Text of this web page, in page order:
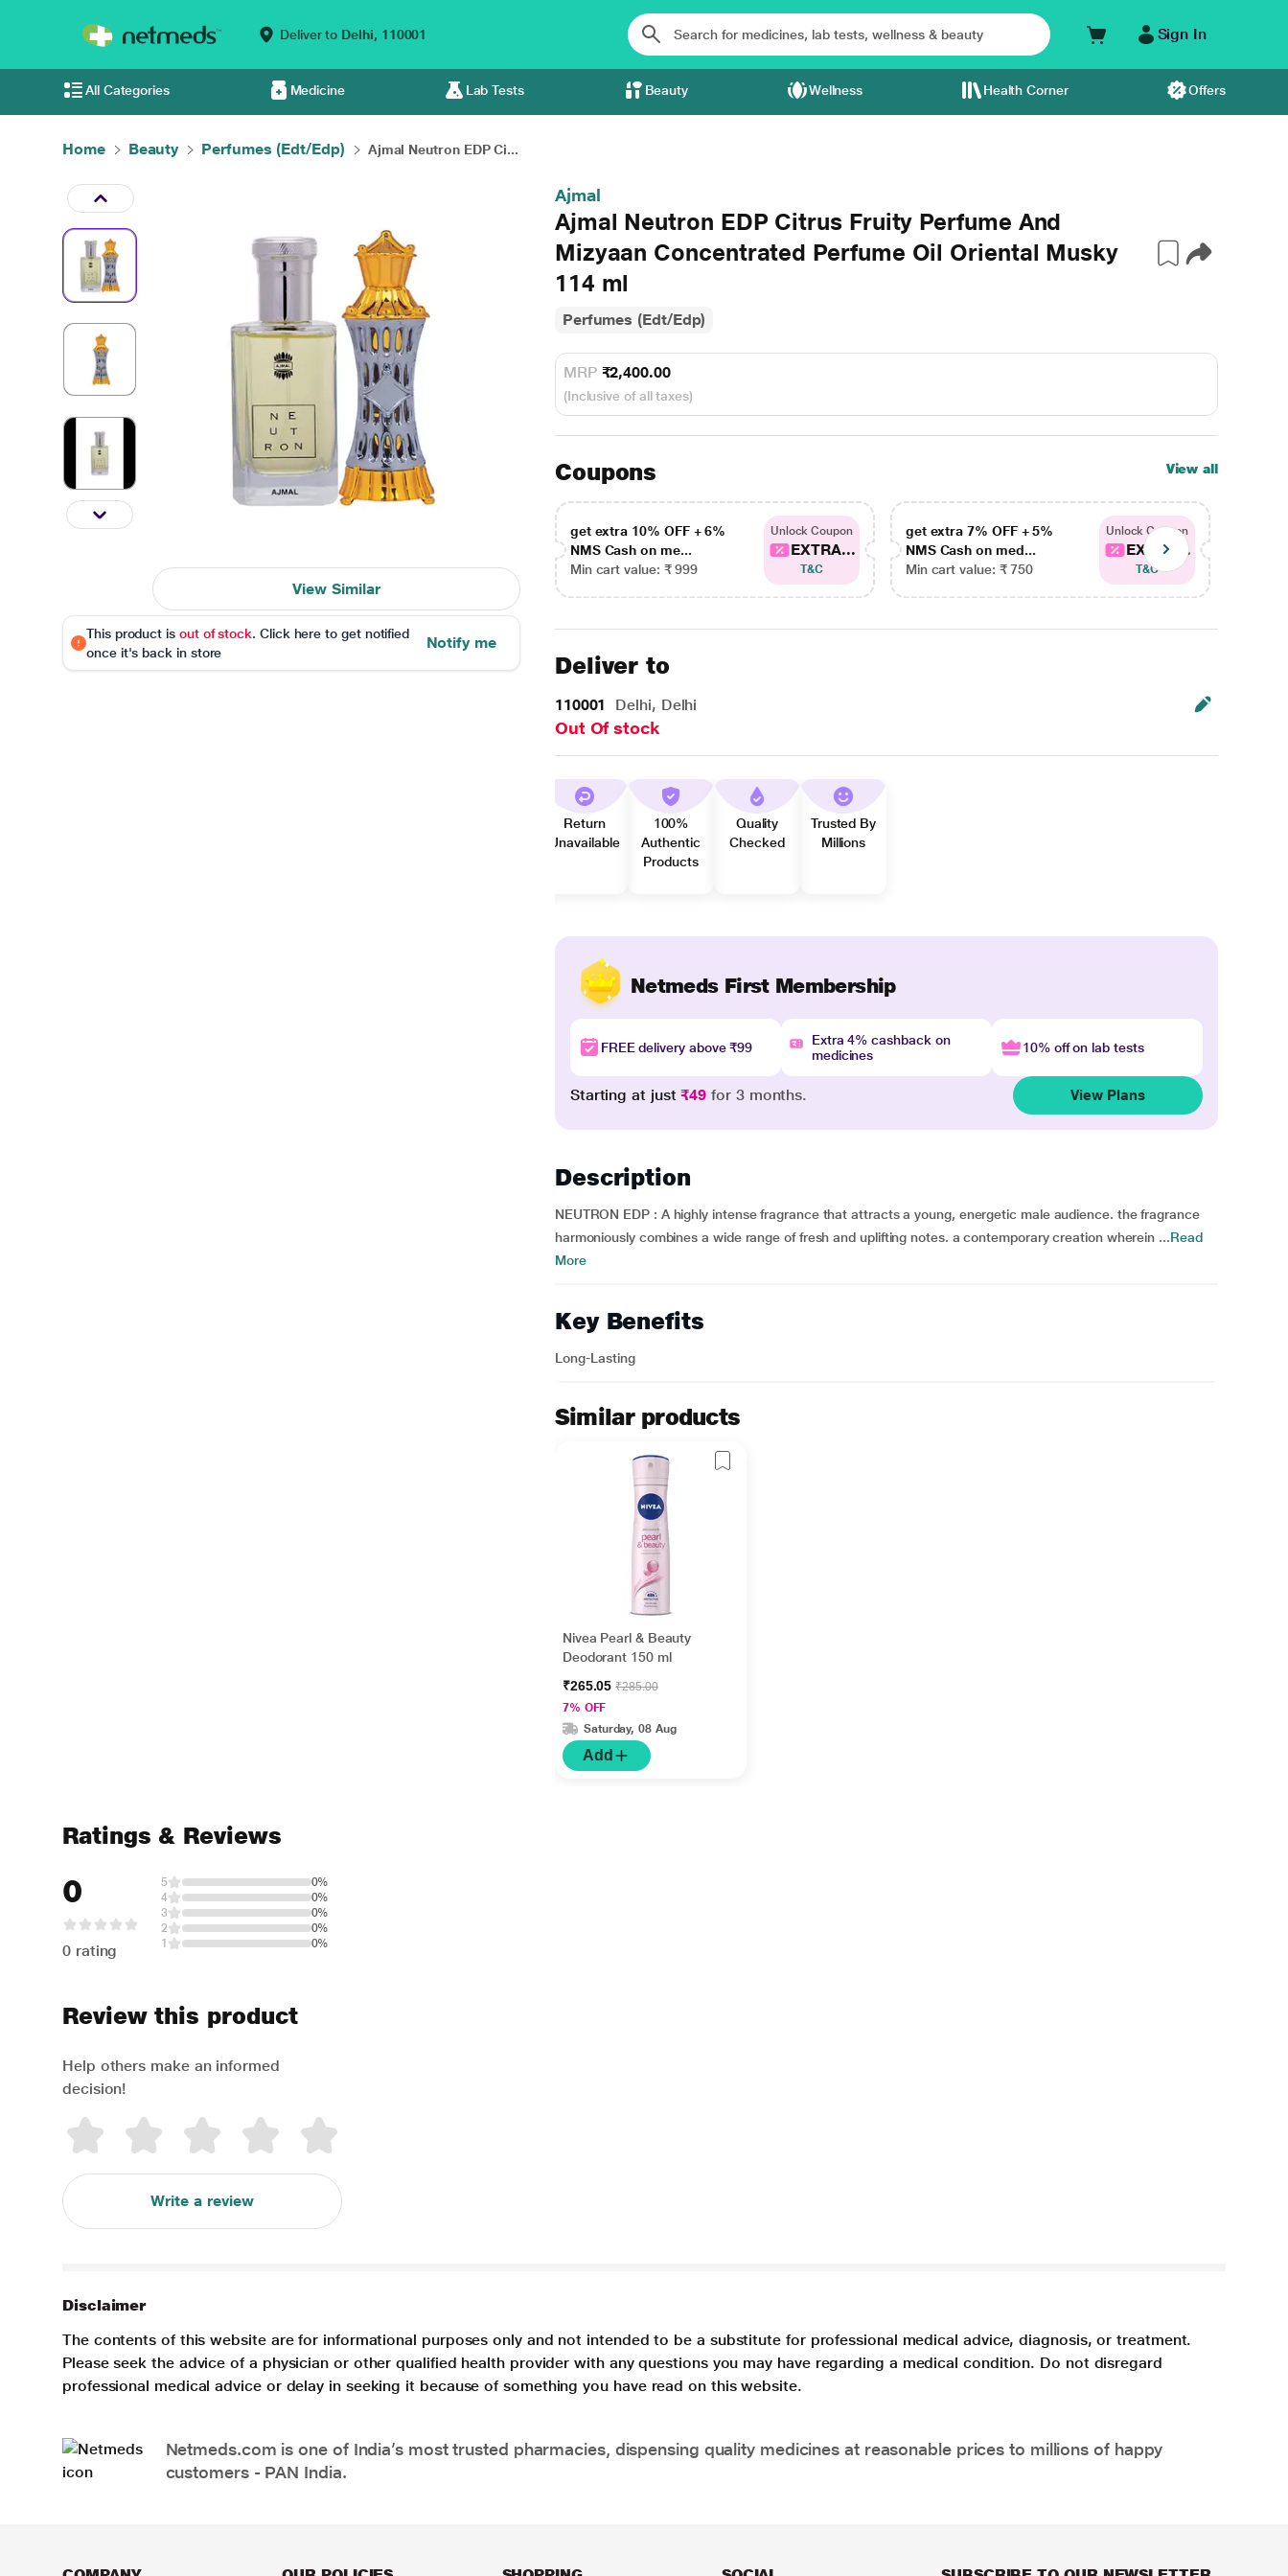
Deliver to Delhi, 110001 Sign In
All Categories Medicine Lab Tests Beauty Wellness Health Corner Offers
Home Beauty Perfumes (Edt/Edp) Ajmal Neutron EDP Ci...
View Similar
This product is out of stock. Click here to get notified
once it's back in store
Notify me
Ajmal
Ajmal Neutron EDP Citrus Fruity Perfume And
Mizyaan Concentrated Perfume Oil Oriental Musky
114 ml
Perfumes (Edt/Edp)
MRP ₹2,400.00
(Inclusive of all taxes)
Coupons View all
get extra 10% OFF + 6%
NMS Cash on me...
Min cart value: ₹ 999
Unlock Coupon
EXTRA...
T&C
get extra 7% OFF + 5%
NMS Cash on med...
Min cart value: ₹ 750
Unlock Coupon
EXTRA...
T&C
Deliver to
110001 Delhi, Delhi
Out Of stock
Return
Unavailable
100%
Authentic
Products
Quality
Checked
Trusted By
Millions
Netmeds First Membership
FREE delivery above ₹99
Extra 4% cashback on
medicines
10% off on lab tests
Starting at just₹49 for 3 months. View Plans
Description
NEUTRON EDP : A highly intense fragrance that attracts a young, energetic male audience. the fragrance
harmoniously combines a wide range of fresh and uplifting notes. a contemporary creation wherein ...Read
More
Key Benefits
Long-Lasting
Similar products
Nivea Pearl & Beauty
Deodorant 150 ml
₹265.05₹285.00
7% OFF
Saturday, 08 Aug
Add
Ratings & Reviews
0
0 rating
5
0%
4
0%
3
0%
2
0%
1
0%
Review this product
Help others make an informed
decision!
Write a review
Disclaimer
The contents of this website are for informational purposes only and not intended to be a substitute for professional medical advice, diagnosis, or treatment.
Please seek the advice of a physician or other qualified health provider with any questions you may have regarding a medical condition. Do not disregard
professional medical advice or delay in seeking it because of something you have read on this website.
Netmeds.com is one of India’s most trusted pharmacies, dispensing quality medicines at reasonable prices to millions of happy
customers - PAN India.